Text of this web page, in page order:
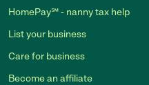
HomePay℠ - nanny tax help
List your business
Care for business
Become an affiliate